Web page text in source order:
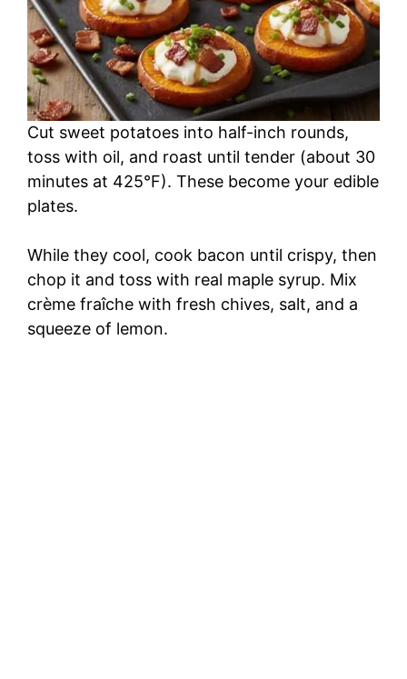
Cut sweet potatoes into half-inch rounds,
toss with oil, and roast until tender (about 30
minutes at 425°F). These become your edible
plates.
While they cool, cook bacon until crispy, then
chop it and toss with real maple syrup. Mix
crème fraîche with fresh chives, salt, and a
squeeze of lemon.